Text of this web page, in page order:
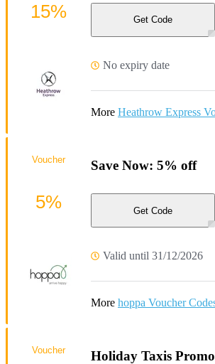
Get Code
No expiry date
More Heathrow Express
15%
Save Now: 5% off
Get Code
Valid until 31/12/2026
More hoppa Voucher
Voucher
5%
Holiday Taxis
Voucher